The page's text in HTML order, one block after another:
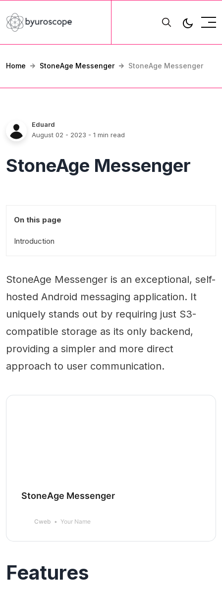
Home StoneAge Messenger StoneAge Messenger
Eduard
August 02 - 2023 - 1 min read
StoneAge Messenger
On this page
Introduction
StoneAge Messenger is an exceptional, self-
hosted Android messaging application. It
uniquely stands out by requiring just S3-
compatible storage as its only backend,
providing a simpler and more direct
approach to user communication.
StoneAge Messenger
Cweb Your Name
Features